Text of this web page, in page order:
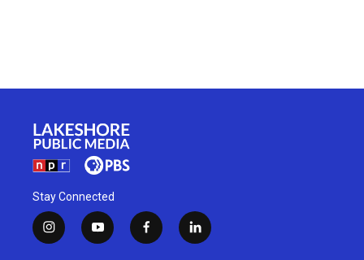
Stay Connected
i
n
y
o
f
a
l
i